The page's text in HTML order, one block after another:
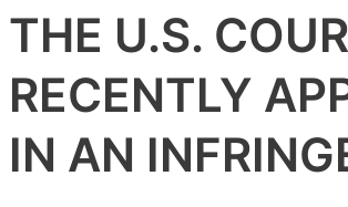
THE U.S.
RECENTLY
IN AN